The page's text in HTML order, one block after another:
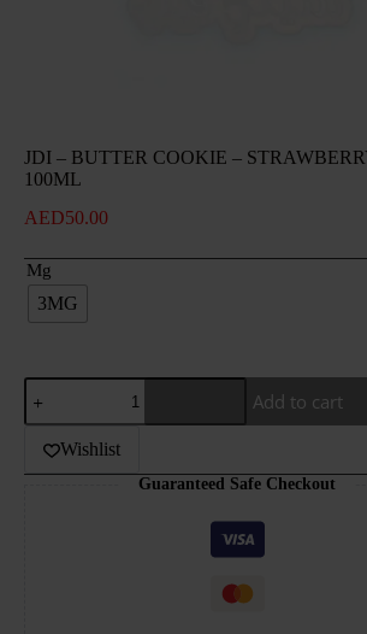
JDI – BUTTER COOKIE –
100ML
AED50.00
Mg
3MG
JDI
BUTTER
COOKIE
STRAWBERRY
Add to cart
Wishlist
Guaranteed Safe Checkout